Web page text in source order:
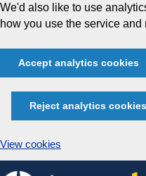
We'd also like to use
how you use the service and
Accept analytics cookies
Reject analytics cookies
View cookies